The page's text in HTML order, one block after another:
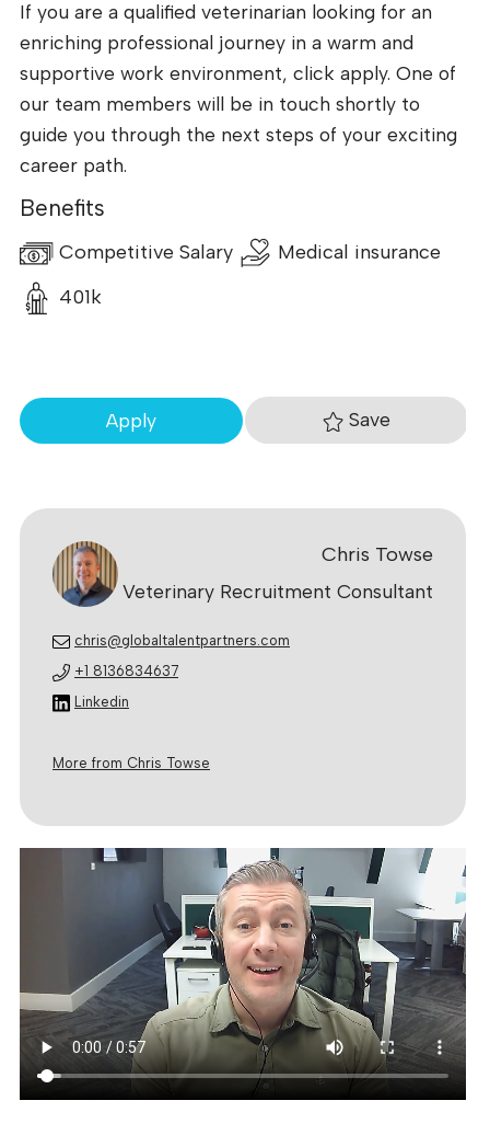
Chris Towse
Veterinary Recruitment Consultant
chris@globaltalentpartners.com
+1 8136834637
Linkedin
More from Chris Towse
If you are a qualified veterinarian looking for an
enriching professional journey in a warm and
supportive work environment, click apply. One of
our team members will be in touch shortly to
guide you through the next steps of your exciting
career path.
Benefits
Competitive Salary
Medical insurance
401k
Apply Save